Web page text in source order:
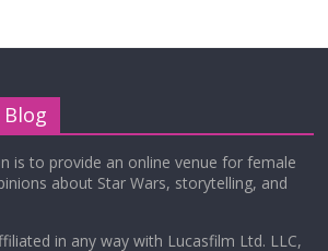
is to provide an online venue for female
about Star Wars, storytelling, and
in any way with Lucasfilm Ltd. LLC,